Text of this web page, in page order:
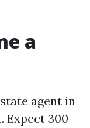
a
agent in
Expect 300